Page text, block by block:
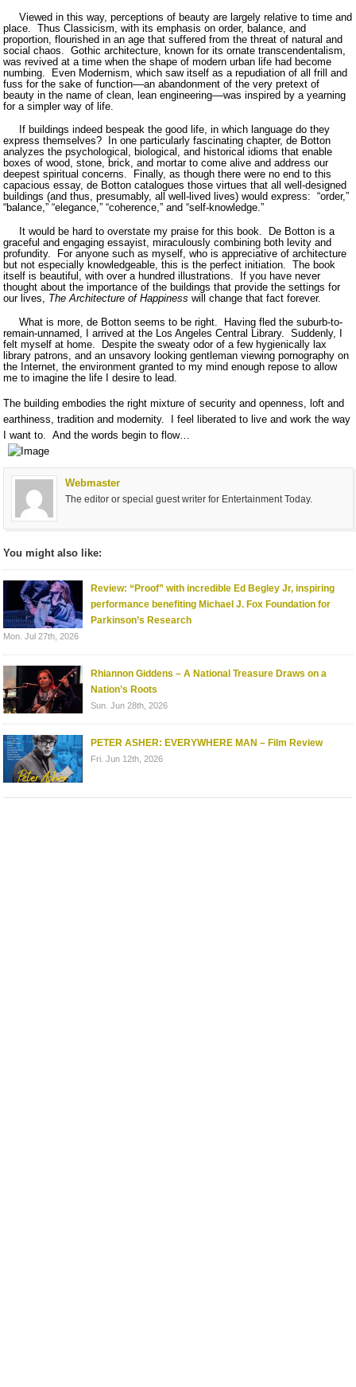
Viewed in this way, perceptions of beauty are largely relative to time and
place.
Thus Classicism, with its emphasis on order, balance, and
proportion, flourished in an age that suffered from the threat of natural and
social chaos.
Gothic architecture, known for its ornate transcendentalism,
was revived at a time when the shape of modern urban life had become
numbing.
Even Modernism, which saw itself as a repudiation of all frill and
fuss for the sake of function­­––an abandonment of the very pretext of
beauty in the name of clean, lean engineering––was inspired by a yearning
for a simpler way of life.
If buildings indeed bespeak the good life, in which language do they
express themselves?
In one particularly fascinating chapter, de Botton
analyzes the psychological, biological, and historical idioms that enable
boxes of wood, stone, brick, and mortar to come alive and address our
deepest spiritual concerns.
Finally, as though there were no end to this
capacious essay, de Botton catalogues those virtues that all well-designed
buildings (and thus, presumably, all well-lived lives) would express:
“order,”
“balance,” “elegance,” “coherence,” and “self-knowledge.”
It would be hard to overstate my praise for this book.
De Botton is a
graceful and engaging essayist, miraculously combining both levity and
profundity.
For anyone such as myself, who is appreciative of architecture
but not especially knowledgeable, this is the perfect initiation.
The book
itself is beautiful, with over a hundred illustrations.
If you have never
thought about the importance of the buildings that provide the settings for
our lives, The Architecture of Happiness will change that fact forever.
What is more, de Botton seems to be right.
Having fled the suburb-to-
remain-unnamed, I arrived at the Los Angeles Central Library.
Suddenly, I
felt myself at home.
Despite the sweaty odor of a few hygienically lax
library patrons, and an unsavory looking gentleman viewing pornography on
the Internet, the environment granted to my mind enough repose to allow
me to imagine the life I desire to lead.
The building embodies the right mixture of security and openness, loft and
earthiness, tradition and modernity.
I feel liberated to live and work the way
I want to.
And the words begin to flow…
Webmaster
The editor or special guest writer for Entertainment Today.
You might also like:
Review: “Proof” with incredible Ed Begley Jr, inspiring
performance benefiting Michael J. Fox Foundation for
Parkinson’s Research
Mon. Jul 27th, 2026
Rhiannon Giddens – A National Treasure Draws on a
Nation’s Roots
Sun. Jun 28th, 2026
PETER ASHER: EVERYWHERE MAN – Film Review
Fri. Jun 12th, 2026